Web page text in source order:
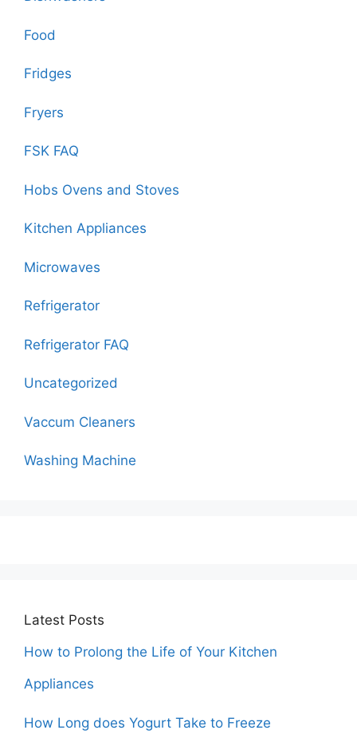
Food
Fridges
Fryers
FSK FAQ
Hobs Ovens and Stoves
Kitchen Appliances
Microwaves
Refrigerator
Refrigerator FAQ
Uncategorized
Vaccum Cleaners
Washing Machine
Latest Posts
How to Prolong the Life of Your Kitchen
Appliances
How Long does Yogurt Take to Freeze